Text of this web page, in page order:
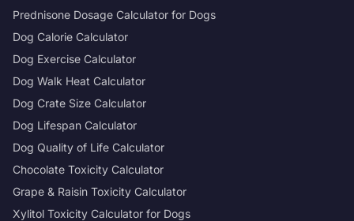
Prednisone Dosage Calculator for Dogs
Dog Calorie Calculator
Dog Exercise Calculator
Dog Walk Heat Calculator
Dog Crate Size Calculator
Dog Lifespan Calculator
Dog Quality of Life Calculator
Chocolate Toxicity Calculator
Grape & Raisin Toxicity Calculator
Xylitol Toxicity Calculator for Dogs